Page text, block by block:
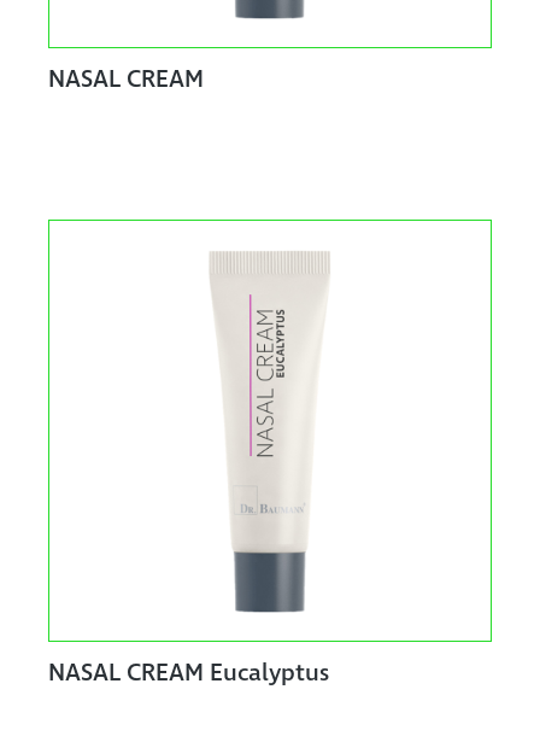
NASAL CREAM
NASAL CREAM Eucalyptus